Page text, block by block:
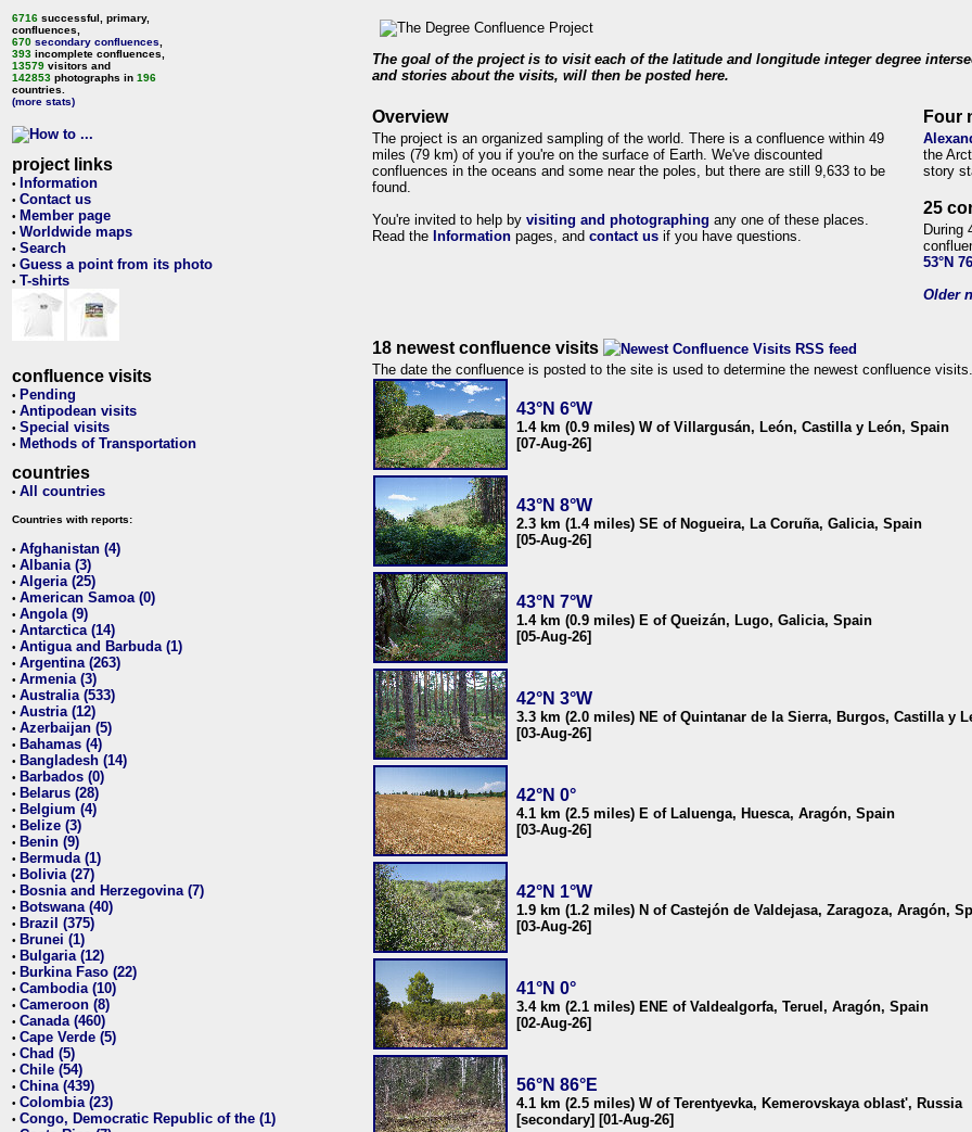
6716 successful, primary,
confluences,
670 secondary confluences
393 incomplete confluences,
13579 visitors and
142853 photographs in 196
countries.
(more stats)
project links
• Information
• Contact us
• Member page
• Worldwide maps
• Search
• Guess a point from its photo
• T-shirts
confluence visits
• Pending
• Antipodean visits
• Special visits
• Methods of Transportation
countries
• All countries
Countries with reports:
• Afghanistan (4)
• Albania (3)
• Algeria (25)
• American Samoa (0)
• Angola (9)
• Antarctica (14)
• Antigua and Barbuda (1)
• Argentina (263)
• Armenia (3)
• Australia (533)
• Austria (12)
• Azerbaijan (5)
• Bahamas (4)
• Bangladesh (14)
• Barbados (0)
• Belarus (28)
• Belgium (4)
• Belize (3)
• Benin (9)
• Bermuda (1)
• Bolivia (27)
• Bosnia and Herzegovina (7)
• Botswana (40)
• Brazil (375)
• Brunei (1)
• Bulgaria (12)
• Burkina Faso (22)
• Cambodia (10)
• Cameroon (8)
• Canada (460)
• Cape Verde (5)
• Chad (5)
• Chile (54)
• China (439)
• Colombia (23)
• Congo, Democratic Republic of the (1)
The goal of the project is to visit each of the latitude and longitude integer degree
and stories about the visits, will then be posted here.
Overview
The project is an organized sampling of the world. There is a confluence within 49
miles (79 km) of you if you're on the surface of Earth. We've discounted
confluences in the oceans and some near the poles, but there are still 9,633 to be
found.
You're invited to help by visiting and photographing any one of these places.
Read the Information pages, and contact us if you have questions.
Four
the
story
25
During
53°N
Older
18 newest confluence visits
The date the confluence is posted to the site is used to determine the newest confluence visits.
43°N 6°W
1.4 km (0.9 miles) W of Villargusán, León, Castilla y León, Spain
[07-Aug-26]
43°N 8°W
2.3 km (1.4 miles) SE of Nogueira, La Coruña, Galicia, Spain
[05-Aug-26]
43°N 7°W
1.4 km (0.9 miles) E of Queizán, Lugo, Galicia, Spain
[05-Aug-26]
42°N 3°W
3.3 km (2.0 miles) NE of Quintanar de la Sierra, Burgos, Castilla y
[03-Aug-26]
42°N 0°
4.1 km (2.5 miles) E of Laluenga, Huesca, Aragón, Spain
[03-Aug-26]
42°N 1°W
1.9 km (1.2 miles) N of Castejón de Valdejasa, Zaragoza, Aragón,
[03-Aug-26]
41°N 0°
3.4 km (2.1 miles) ENE of Valdealgorfa, Teruel, Aragón, Spain
[02-Aug-26]
56°N 86°E
4.1 km (2.5 miles) W of Terentyevka, Kemerovskaya oblast', Russia
[secondary] [01-Aug-26]